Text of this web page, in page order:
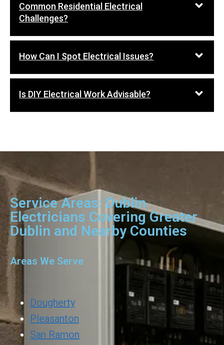
Common Residential Electrical
Challenges?
How Can I Spot Electrical Issues?
Is DIY Electrical Work Advisable?
Service Areas: Dublin
Electricians Covering Greater
Dublin and Nearby Counties
Areas We Serve
Dougherty
Pleasanton
San Ramon